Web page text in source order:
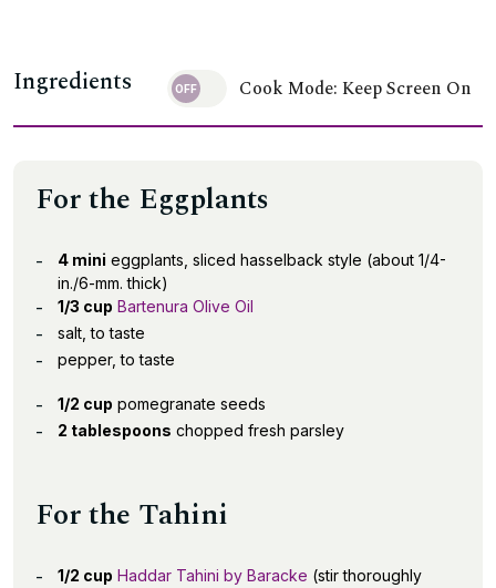
Ingredients Cook Mode: Keep Screen On
For the Eggplants
4 mini eggplants, sliced hasselback style (about 1/4-
in./6-mm. thick)
1/3 cup Bartenura Olive Oil
salt, to taste
pepper, to taste
1/2 cup pomegranate seeds
2 tablespoons chopped fresh parsley
For the Tahini
1/2 cup Haddar Tahini by Baracke (stir thoroughly